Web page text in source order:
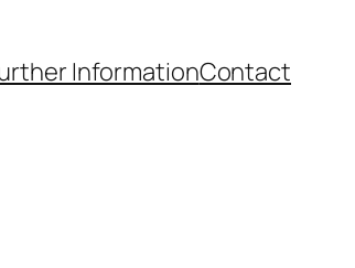
InformationContact